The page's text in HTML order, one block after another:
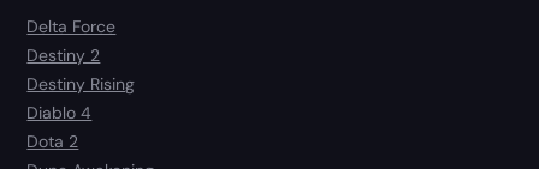
Delta Force
Destiny 2
Destiny Rising
Diablo 4
Dota 2